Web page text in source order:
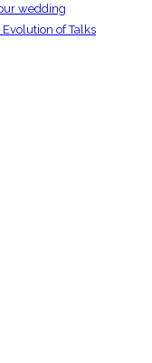
wedding
of Talks